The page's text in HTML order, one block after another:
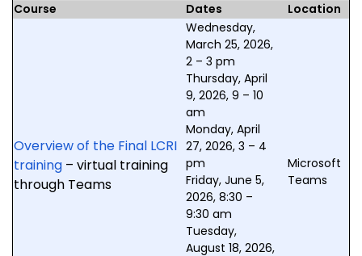
Course Dates Location
Overview of the Final LCRI
training – virtual training
through Teams
Wednesday,
March 25, 2026,
2 – 3 pm
Thursday, April
9, 2026, 9 – 10
am
Monday, April
27, 2026, 3 – 4
pm
Friday, June 5,
2026, 8:30 –
9:30 am
Tuesday,
August 18, 2026,
Microsoft
Teams